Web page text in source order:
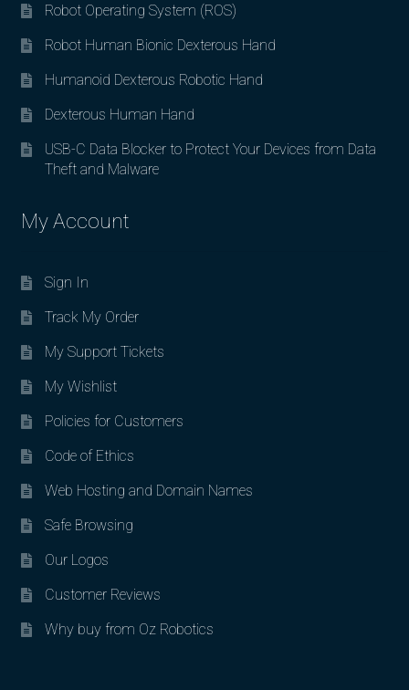
Robot Operating System (ROS)
Robot Human Bionic Dexterous Hand
Humanoid Dexterous Robotic Hand
Dexterous Human Hand
USB-C Data Blocker to Protect Your Devices from Data
Theft and Malware
My Account
Sign In
Track My Order
My Support Tickets
My Wishlist
Policies for Customers
Code of Ethics
Web Hosting and Domain Names
Safe Browsing
Our Logos
Customer Reviews
Why buy from Oz Robotics